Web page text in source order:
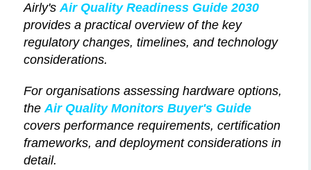
Airly's Air Quality Readiness Guide 2030
provides a practical overview of the key
regulatory changes, timelines, and technology
considerations.
For organisations assessing hardware options,
the Air Quality Monitors Buyer's Guide
covers performance requirements, certification
frameworks, and deployment considerations in
detail.